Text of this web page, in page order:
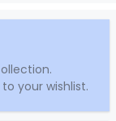
your wishlist.